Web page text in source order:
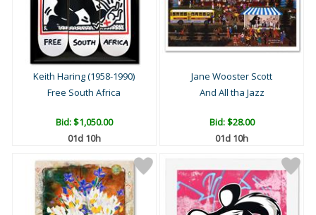
Keith Haring (1958-1990)
Free South Africa
Bid:$1,050.00
01d 10h
Jane Wooster Scott
And All tha Jazz
Bid:$28.00
01d 10h